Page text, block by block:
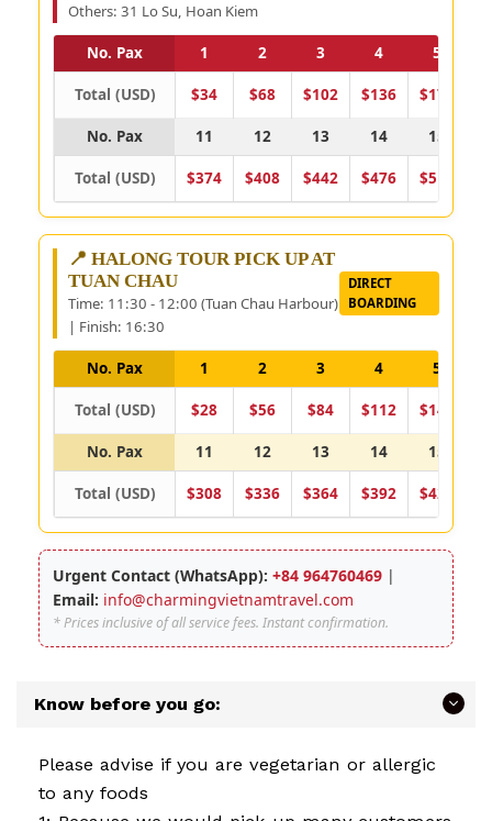
Others: 31 Lo Su, Hoan Kiem
No. Pax 1 2 3 4 5
Total (USD) $34 $68 $102 $136 $170
No. Pax 11 12 13 14 15
Total (USD) $374 $408 $442 $476 $510
📍 HALONG TOUR PICK UP AT
TUAN CHAU
Time: 11:30 - 12:00 (Tuan Chau Harbour)
| Finish: 16:30
DIRECT
BOARDING
No. Pax 1 2 3 4 5
Total (USD) $28 $56 $84 $112 $140
No. Pax 11 12 13 14 15
Total (USD) $308 $336 $364 $392 $420
Urgent Contact (WhatsApp): +84 964760469 |
Email: info@charmingvietnamtravel.com
* Prices inclusive of all service fees. Instant confirmation.
Know before you go:
Please advise if you are vegetarian or allergic
to any foods